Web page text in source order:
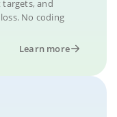
and
No coding
Learn more